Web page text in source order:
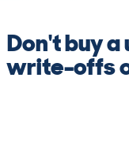
Don't buy
write-offs